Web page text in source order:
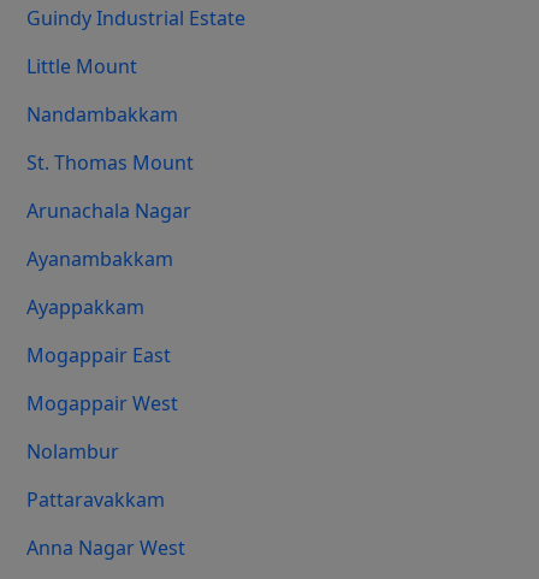
Guindy Industrial Estate
Little Mount
Nandambakkam
St. Thomas Mount
Arunachala Nagar
Ayanambakkam
Ayappakkam
Mogappair East
Mogappair West
Nolambur
Pattaravakkam
Anna Nagar West